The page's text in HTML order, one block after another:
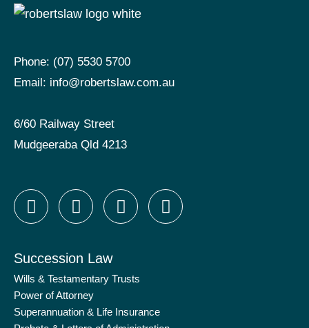
Phone: (07) 5530 5700
Email: info@robertslaw.com.au
6/60 Railway Street
Mudgeeraba Qld 4213
F
a
b
o
o
k
I
n
a
g
r
a
X
-
t
e
L
i
Succession Law
Wills & Testamentary Trusts
Power of Attorney
Superannuation & Life Insurance